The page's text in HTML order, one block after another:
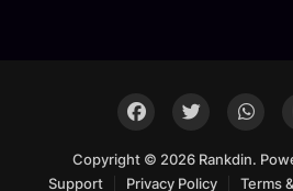
Copyright © 2026 Rankdin.
Support
Privacy Policy Terms